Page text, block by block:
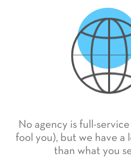
No agency is full-
fool you), but we have a
than what you